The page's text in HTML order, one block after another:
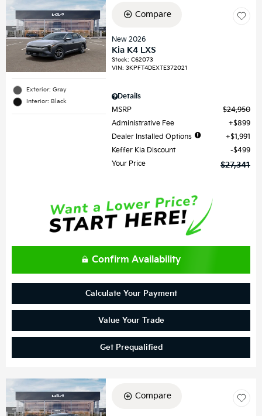
Exterior: Gray
Interior: Black
Compare
New 2026
Kia K4 LXS
Stock:C62073
VIN:3KPFT4DEXTE372021
Details
MSRP
$24,950
Administrative Fee
$899
Dealer Installed Options
$1,991
Keffer Kia Discount
$499
Your Price
$27,341
Confirm Availability
Calculate Your Payment
Value Your Trade
Get Prequalified
Compare